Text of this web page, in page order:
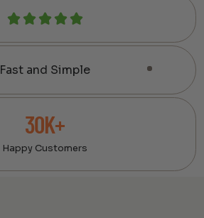
Fast and Simple
30K+
Happy Customers